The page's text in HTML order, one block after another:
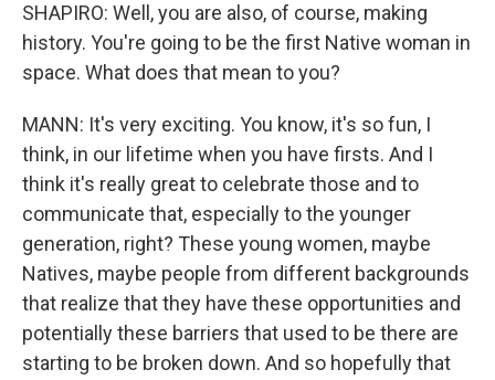
SHAPIRO: Well, you are also, of course, making
history. You're going to be the first Native woman in
space. What does that mean to you?
MANN: It's very exciting. You know, it's so fun, I
think, in our lifetime when you have firsts. And I
think it's really great to celebrate those and to
communicate that, especially to the younger
generation, right? These young women, maybe
Natives, maybe people from different backgrounds
that realize that they have these opportunities and
potentially these barriers that used to be there are
starting to be broken down. And so hopefully that